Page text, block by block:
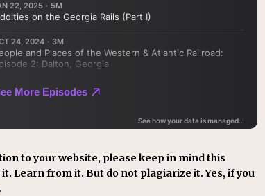
to your website, please keep in mind this
Learn from it. But do not plagiarize it. Yes, if you